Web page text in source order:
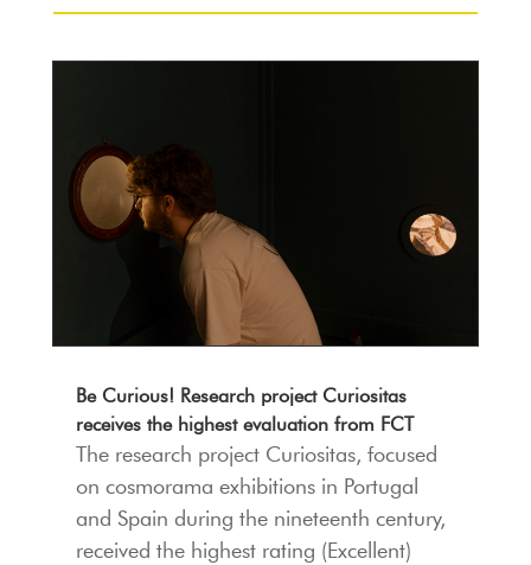
Be Curious! Research project Curiositas
receives the highest evaluation from FCT
The research project Curiositas, focused
on cosmorama exhibitions in Portugal
and Spain during the nineteenth century,
received the highest rating (Excellent)